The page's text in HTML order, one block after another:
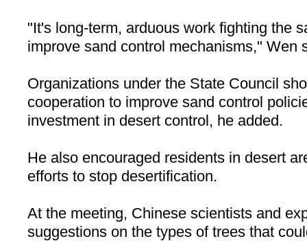
"It's long-term, arduous work fighting the
improve sand control mechanisms," Wen
Organizations under the State Council
cooperation to improve sand control
investment in desert control, he added.
He also encouraged residents in desert
efforts to stop desertification.
At the meeting, Chinese scientists and
suggestions on the types of trees that